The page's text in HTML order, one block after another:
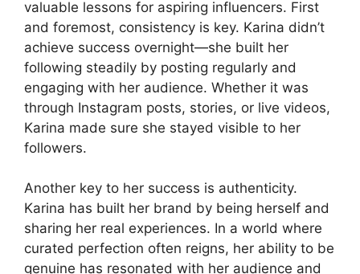
valuable lessons for aspiring influencers. First
and foremost, consistency is key. Karina didn’t
achieve success overnight—she built her
following steadily by posting regularly and
engaging with her audience. Whether it was
through Instagram posts, stories, or live videos,
Karina made sure she stayed visible to her
followers.
Another key to her success is authenticity.
Karina has built her brand by being herself and
sharing her real experiences. In a world where
curated perfection often reigns, her ability to be
genuine has resonated with her audience and